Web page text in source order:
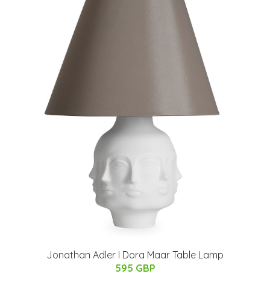
Jonathan Adler I Dora Maar Table Lamp
595 GBP